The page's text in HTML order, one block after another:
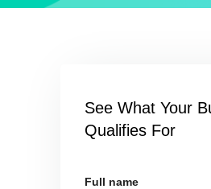
See What Your
Qualifies For
Full name